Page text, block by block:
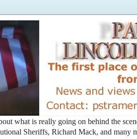
what is really going on behind the
Sheriffs, Richard Mack, and many